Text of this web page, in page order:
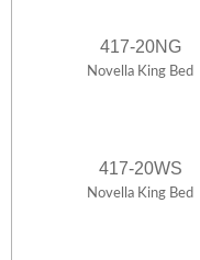
417-20NG
Novella King Bed
417-20WS
Novella King Bed